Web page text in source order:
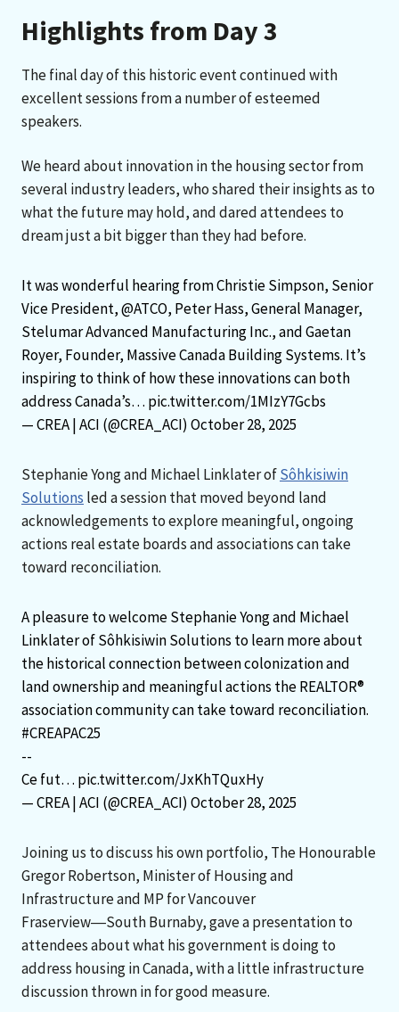
Highlights from Day 3
The final day of this historic event continued with
excellent sessions from a number of esteemed
speakers.
We heard about innovation in the housing sector from
several industry leaders, who shared their insights as to
what the future may hold, and dared attendees to
dream just a bit bigger than they had before.
It was wonderful hearing from Christie Simpson, Senior
Vice President,@ATCO, Peter Hass, General Manager,
Stelumar Advanced Manufacturing Inc., and Gaetan
Royer, Founder, Massive Canada Building Systems. It’s
inspiring to think of how these innovations can both
address Canada’s… pic.twitter.com/1MIzY7Gcbs
— CREA | ACI (@CREA_ACI) October 28, 2025
Stephanie Yong and Michael Linklater ofSôhkisiwin
Solutions led a session that moved beyond land
acknowledgements to explore meaningful, ongoing
actions real estate boards and associations can take
toward reconciliation.
A pleasure to welcome Stephanie Yong and Michael
Linklater of Sôhkisiwin Solutions to learn more about
the historical connection between colonization and
land ownership and meaningful actions the REALTOR®
association community can take toward reconciliation.
#CREAPAC25
--
Ce fut… pic.twitter.com/JxKhTQuxHy
— CREA | ACI (@CREA_ACI) October 28, 2025
Joining us to discuss his own portfolio, The Honourable
Gregor Robertson, Minister of Housing and
Infrastructure and MP for Vancouver
Fraserview―South Burnaby, gave a presentation to
attendees about what his government is doing to
address housing in Canada, with a little infrastructure
discussion thrown in for good measure.